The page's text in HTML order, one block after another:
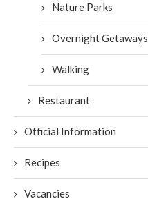
Nature Parks
Overnight Getaways
Walking
Restaurant
Official Information
Recipes
Vacancies